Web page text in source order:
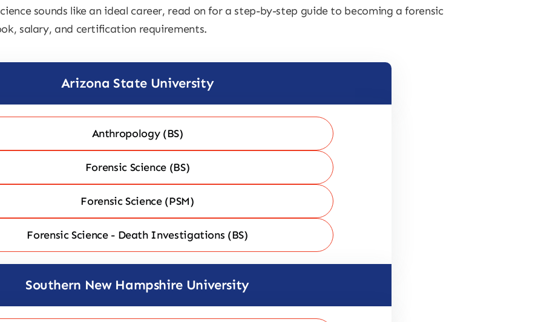
sounds like an ideal career, read on for a step-by-step guide to becoming a forensic
salary, and certification requirements.
Arizona State University
Anthropology (BS)
Forensic Science (BS)
Forensic Science (PSM)
Forensic Science - Death Investigations (BS)
Southern New Hampshire University